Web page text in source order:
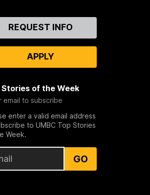
REQUEST INFO
APPLY
Stories of the Week
email to subscribe
enter a valid email address
to UMBC Top Stories
Week.
GO